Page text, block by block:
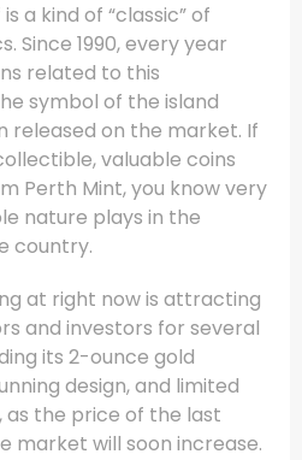
a kind of “classic” of
Since 1990, every year
related to this
symbol of the island
released on the market. If
valuable coins
Perth Mint, you know very
nature plays in the
country.
at right now is attracting
and investors for several
its 2-ounce gold
design, and limited
as the price of the last
market will soon increase.